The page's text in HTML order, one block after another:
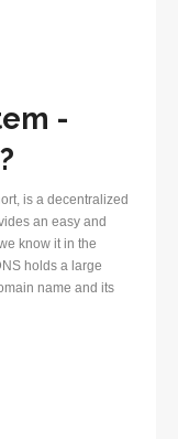
-
is a decentralized
an easy and
know it in the
holds a large
name and its